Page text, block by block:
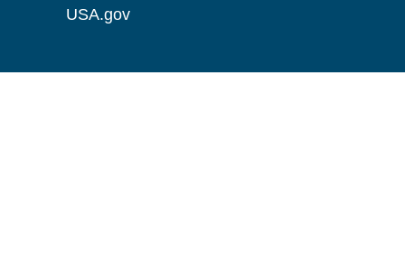
USA.gov